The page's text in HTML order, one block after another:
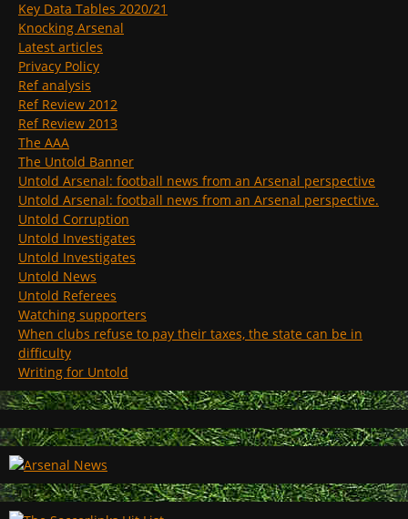
Key Data Tables 2020/21
Knocking Arsenal
Latest articles
Privacy Policy
Ref analysis
Ref Review 2012
Ref Review 2013
The AAA
The Untold Banner
Untold Arsenal: football news from an Arsenal perspective
Untold Arsenal: football news from an Arsenal perspective.
Untold Corruption
Untold Investigates
Untold Investigates
Untold News
Untold Referees
Watching supporters
When clubs refuse to pay their taxes, the state can be in
difficulty
Writing for Untold